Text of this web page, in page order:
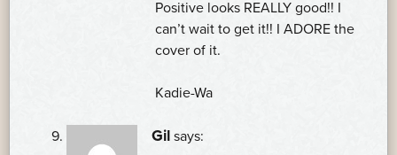
Positive looks REALLY good!! I
can’t wait to get it!! I ADORE the
cover of it.
Kadie-Wa
Gil says: